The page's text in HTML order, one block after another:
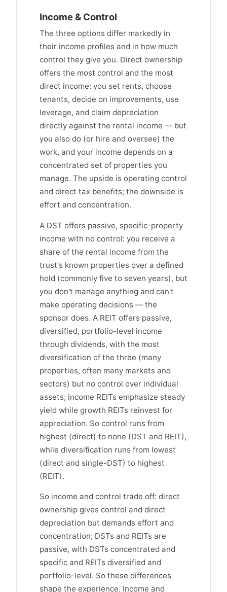
Income & Control
The three options differ markedly in
their income profiles and in how much
control they give you. Direct ownership
offers the most control and the most
direct income: you set rents, choose
tenants, decide on improvements, use
leverage, and claim depreciation
directly against the rental income — but
you also do (or hire and oversee) the
work, and your income depends on a
concentrated set of properties you
manage. The upside is operating control
and direct tax benefits; the downside is
effort and concentration.
A DST offers passive, specific-property
income with no control: you receive a
share of the rental income from the
trust's known properties over a defined
hold (commonly five to seven years), but
you don't manage anything and can't
make operating decisions — the
sponsor does. A REIT offers passive,
diversified, portfolio-level income
through dividends, with the most
diversification of the three (many
properties, often many markets and
sectors) but no control over individual
assets; income REITs emphasize steady
yield while growth REITs reinvest for
appreciation. So control runs from
highest (direct) to none (DST and REIT),
while diversification runs from lowest
(direct and single-DST) to highest
(REIT).
So income and control trade off: direct
ownership gives control and direct
depreciation but demands effort and
concentration; DSTs and REITs are
passive, with DSTs concentrated and
specific and REITs diversified and
portfolio-level. So these differences
shape the experience. Income and